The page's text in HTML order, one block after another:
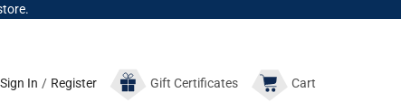
Sign In / Register GiftCertificates Cart